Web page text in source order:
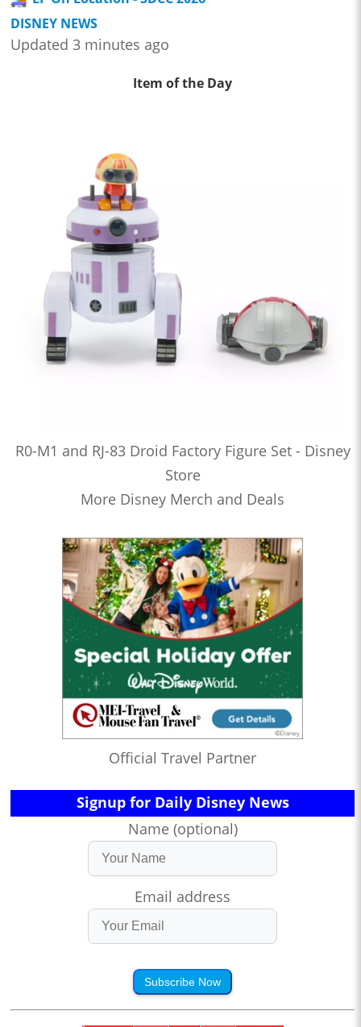
DISNEY NEWS
Updated 3 minutes ago
Item of the Day
R0-M1 and RJ-83 Droid Factory Figure Set - Disney
Store
More Disney Merch and Deals
Official Travel Partner
Signup for Daily Disney News
Name (optional)
Email address
Subscribe Now